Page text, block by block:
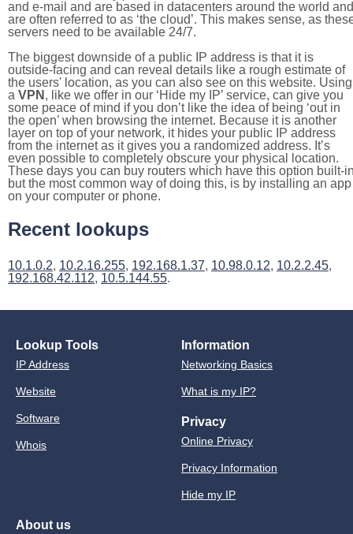
and e-mail and are based in datacenters around the world and
are often referred to as ‘the cloud’. This makes sense, as
servers need to be available 24/7.
The biggest downside of a public IP address is that it is
outside-facing and can reveal details like a rough estimate of
the users' location, as you can also see on this website. Using
a VPN , like we offer in our ‘Hide my IP’ service, can give you
some peace of mind if you don’t like the idea of being ‘out in
the open’ when browsing the internet. Because it is another
layer on top of your network, it hides your public IP address
from the internet as it gives you a randomized address. It’s
even possible to completely obscure your physical location.
These days you can buy routers which have this option built-
but the most common way of doing this, is by installing an app
on your computer or phone.
Recent lookups
10.1.0.2, 10.2.16.255, 192.168.1.37, 10.98.0.12, 10.2.2.45,
192.168.42.112, 10.5.144.55.
Lookup Tools
IP Address
Website
Software
Whois
Information
Networking Basics
What is my IP?
Privacy
Online Privacy
Privacy Information
Hide my IP
About us